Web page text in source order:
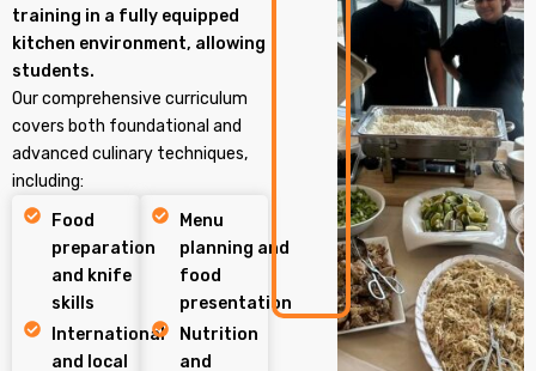
training in a fully equipped
kitchen environment, allowing
students.
Our comprehensive curriculum
covers both foundational and
advanced culinary techniques,
including:
Food
preparation
and knife
skills
International
and local
Menu
planning and
food
presentation
Nutrition
and